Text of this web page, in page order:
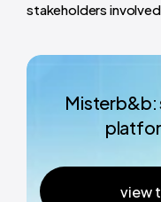
stakeholders
Misterb&b:
view